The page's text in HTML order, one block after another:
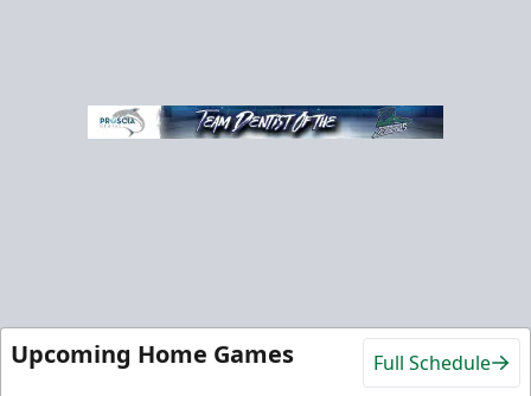
Upcoming Home Games Full Schedule